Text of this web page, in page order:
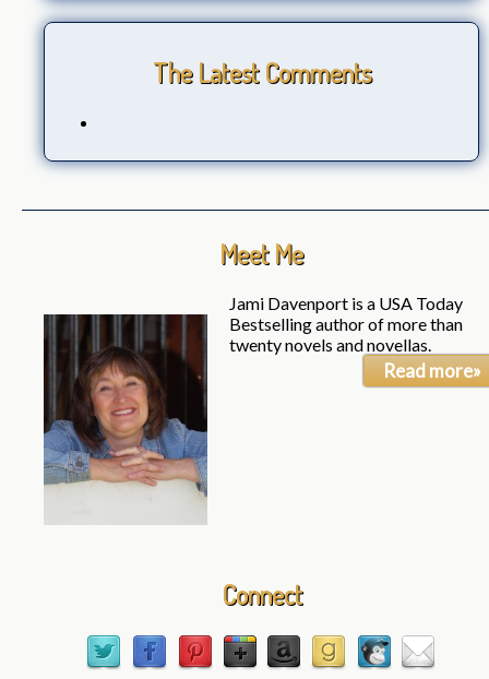
The Latest Comments
Meet Me
Jami Davenport is a USA Today
Bestselling author of more than
twenty novels and novellas.
Read more»
Connect